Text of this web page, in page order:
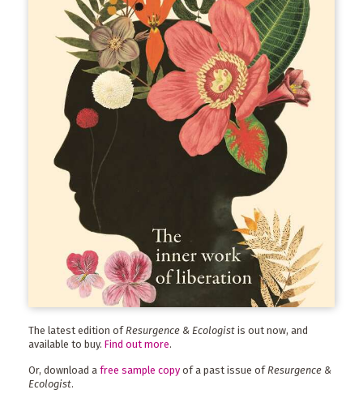
The latest edition of Resurgence & Ecologist is out now, and
available to buy. Find out more.
Or, download a free sample copy of a past issue of Resurgence &
Ecologist.